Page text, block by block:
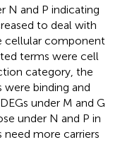
N and P indicating
to deal with
cellular component
terms were cell
category, the
binding and
under M and G
under N and P in
more carriers